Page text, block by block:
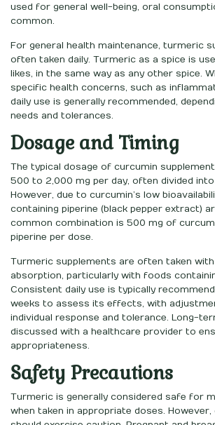
used for general well-being, oral
common.
For general health maintenance, turmeric
often taken daily. Turmeric as a spice is
likes, in the same way as any other spice.
specific health concerns, such as
daily use is generally recommended,
needs and tolerances.
Dosage and Timing
The typical dosage of curcumin
500 to 2,000 mg per day, often divided
However, due to curcumin’s low
containing piperine (black pepper extract)
common combination is 500 mg of
piperine per dose.
Turmeric supplements are often taken
absorption, particularly with foods
Consistent daily use is typically
weeks to assess its effects, with
individual response and tolerance. Long-
discussed with a healthcare provider to
appropriateness.
Safety Precautions
Turmeric is generally considered safe for
when taken in appropriate doses.